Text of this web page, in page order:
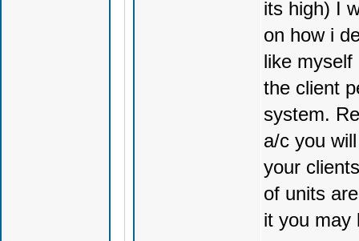
its high) I
on how i
like myself
the client
system.
a/c you
your
of units
it you may